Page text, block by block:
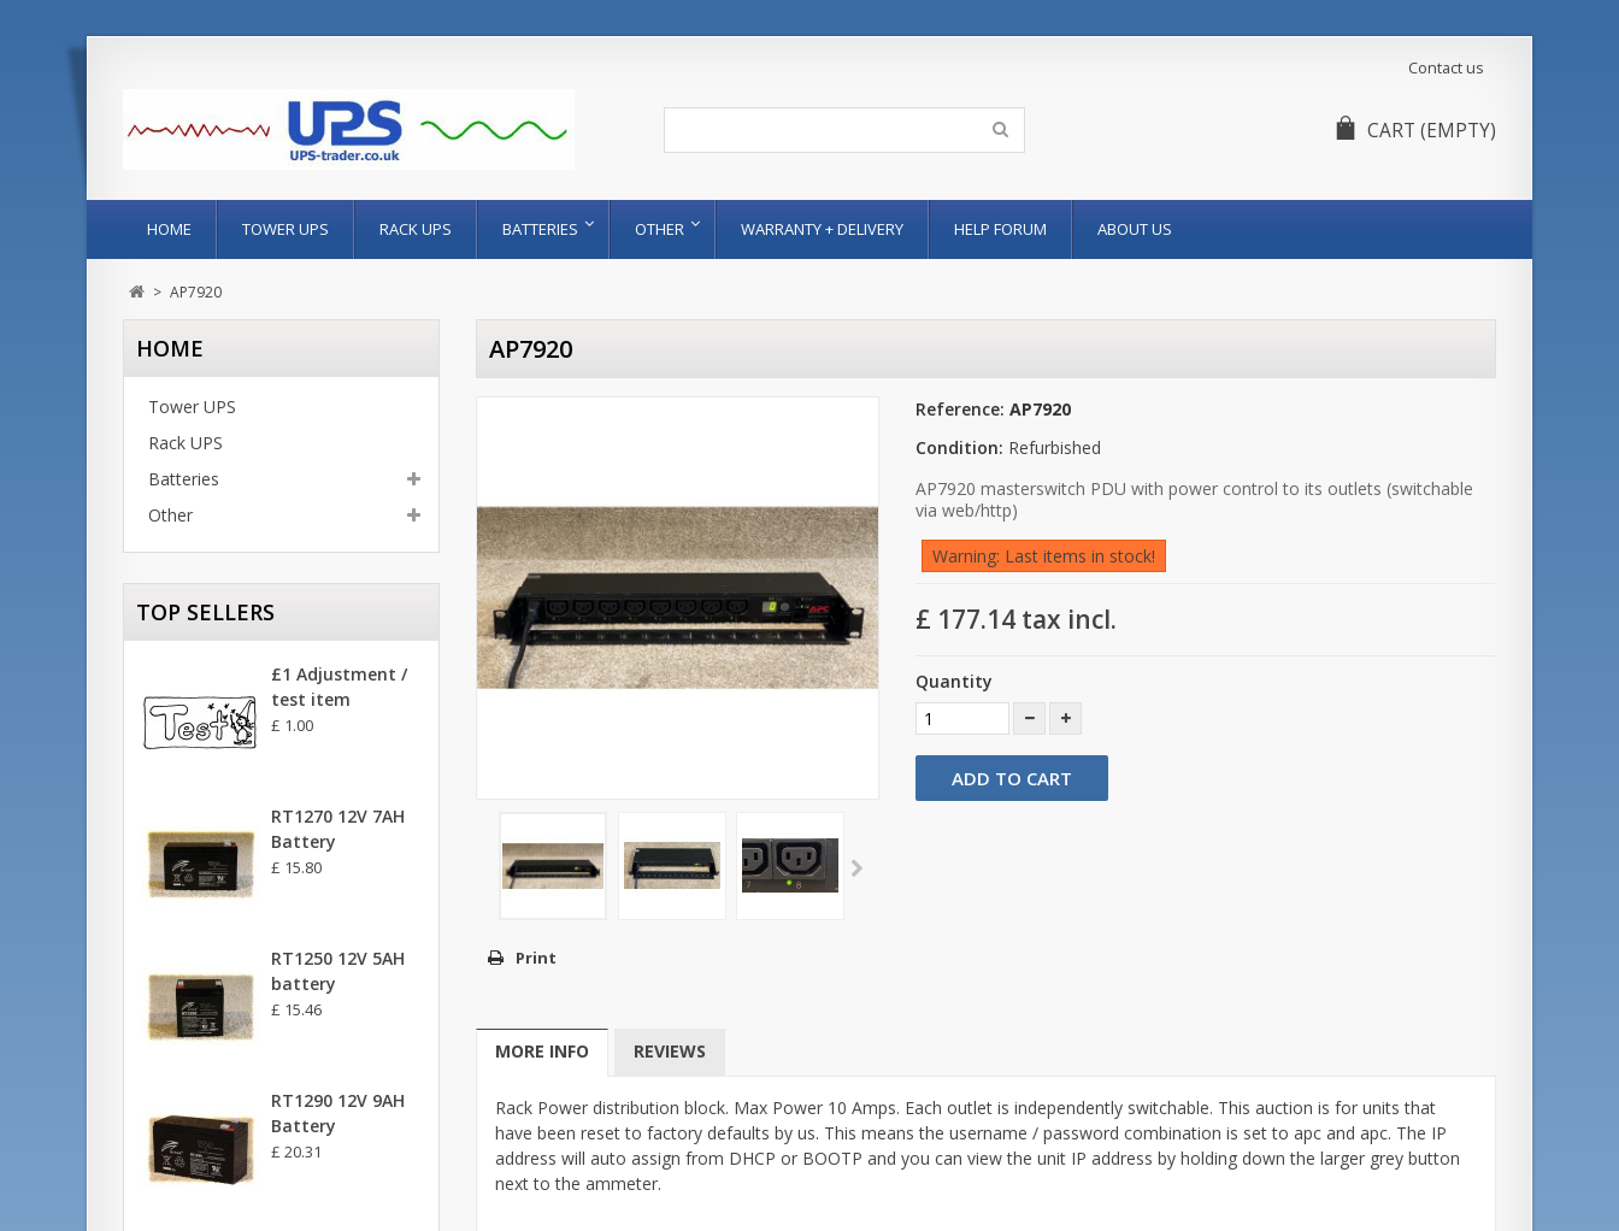
Contact us
CART (EMPTY)
HOME TOWER UPS RACK UPS BATTERIES OTHER WARRANTY + DELIVERY HELP FORUM ABOUT US
> AP7920
HOME
Tower UPS
Rack UPS
Batteries
Other
TOP SELLERS
£1 Adjustment /
test item
£ 1.00
RT1270 12V 7AH
Battery
£ 15.80
RT1250 12V 5AH
battery
£ 15.46
RT1290 12V 9AH
Battery
£ 20.31
AP7920
Print
Reference: AP7920
Condition: Refurbished
AP7920 masterswitch PDU with power control to its outlets (switchable
via web/http)
Warning: Last items in stock!
£ 177.14 tax incl.
Quantity
ADD TO CART
MORE INFO REVIEWS
Rack Power distribution block. Max Power 10 Amps. Each outlet is independently switchable. This auction is for units that
have been reset to factory defaults by us. This means the username / password combination is set to apc and apc. The IP
address will auto assign from DHCP or BOOTP and you can view the unit IP address by holding down the larger grey button
next to the ammeter.